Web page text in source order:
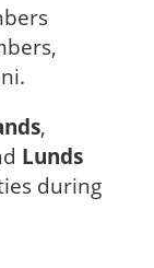
,
Lunds
during